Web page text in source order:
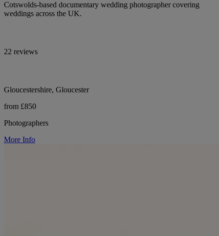
Cotswolds-based documentary wedding photographer covering
weddings across the UK.
22 reviews
Gloucestershire, Gloucester
from £850
Photographers
More Info